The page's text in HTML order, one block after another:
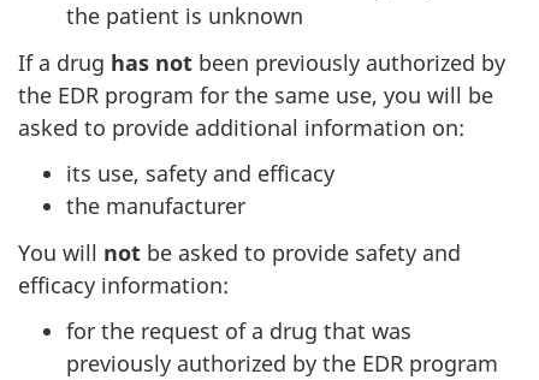
the patient is unknown
If a drug has not been previously authorized by
the EDR program for the same use, you will be
asked to provide additional information on:
its use, safety and efficacy
the manufacturer
You will not be asked to provide safety and
efficacy information:
for the request of a drug that was
previously authorized by the EDR program